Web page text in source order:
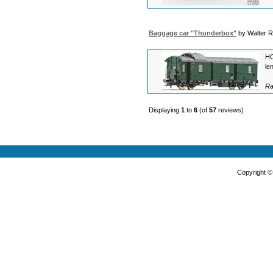
Baggage car "Thunderbox" by Walter
Displaying 1 to 6 (of 57 reviews)
Copyright